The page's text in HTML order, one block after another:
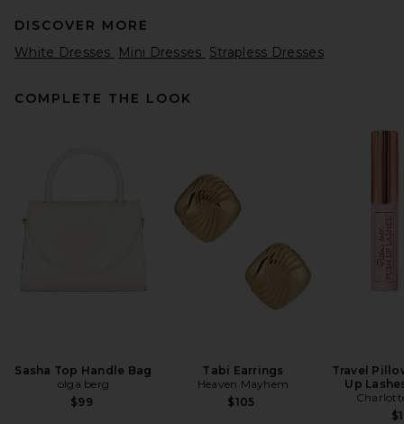
EAVES
DISCOVER MORE
White Dresses
Mini Dresses Strapless Dresses
COMPLETE THE LOOK
Sasha Top Handle Bag
olga berg
$99
Tabi Earrings
Heaven Mayhem
$105
Travel
Up